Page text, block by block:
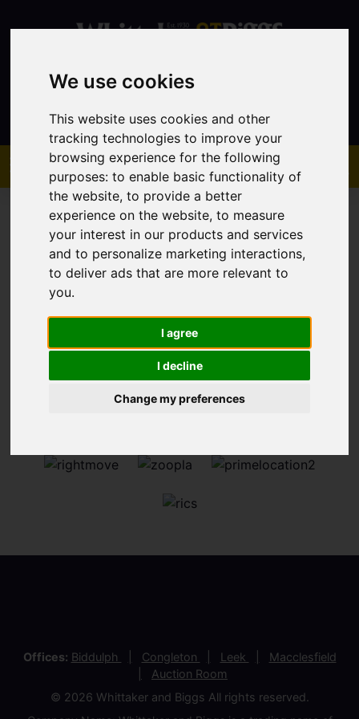
We use cookies
This website uses cookies and other
tracking technologies to improve your
browsing experience for the following
purposes:to enable basic functionality of
the website,to provide a better
experience on the website,to measure
your interest in our products and services
and to personalize marketing interactions,
to deliver ads that are more relevant to
you.
I agree
I decline
Change my preferences
Contact
You are here:Home Sales Property For Sale
Sorry, no records were found. Please try again.
Offices: Biddulph Congleton Leek
Macclesfield
Auction Room
© 2026 Whittaker and Biggs All rights reserved.